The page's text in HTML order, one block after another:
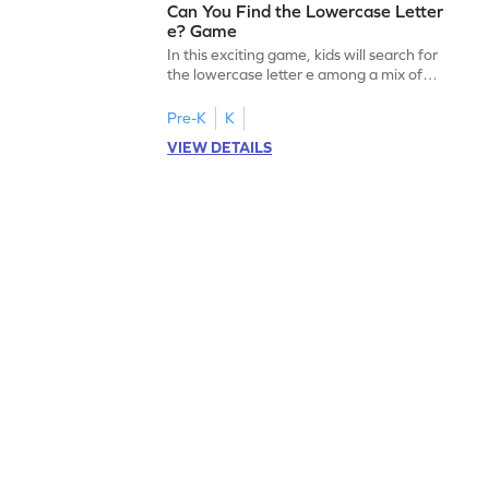
Can You Find the Lowercase Letter
e? Game
In this exciting game, kids will search for
the lowercase letter e among a mix of
identification, a crucial skill for reading. By
identifying lowercase letters from a to z,
young learners build a strong foundation
Pre-K
K
VIEW DETAILS